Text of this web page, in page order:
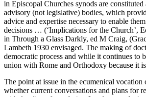
in Episcopal Churches synods are constituted
advisory (not legislative) bodies, which
advice and expertise necessary to enable
decisions … (‘Implications for the Church’,
in Through a Glass Darkly, ed M Craig,
Lambeth 1930 envisaged. The making of
democratic process and while it continues to
union with Rome and Orthodoxy because it
The point at issue in the ecumenical
whether current conversations and plans for